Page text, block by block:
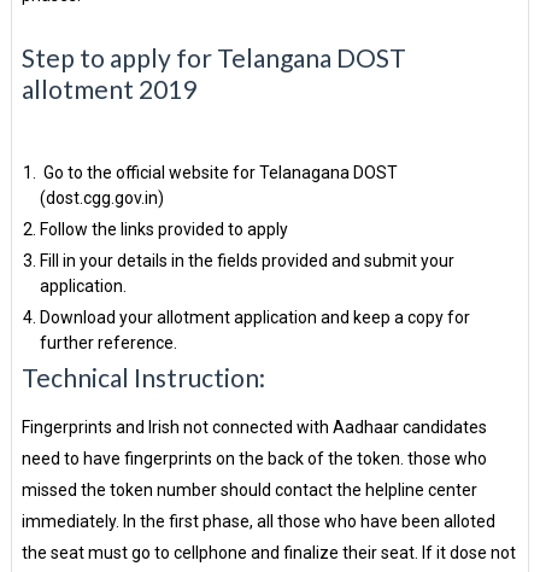
Step to apply for Telangana DOST
allotment 2019
Go to the official website for Telanagana DOST
(dost.cgg.gov.in)
Follow the links provided to apply
Fill in your details in the fields provided and submit your
application.
Download your allotment application and keep a copy for
further reference.
Technical Instruction:
Fingerprints and Irish not connected with Aadhaar candidates
need to have fingerprints on the back of the token. those who
missed the token number should contact the helpline center
immediately. In the first phase, all those who have been alloted
the seat must go to cellphone and finalize their seat. If it dose not